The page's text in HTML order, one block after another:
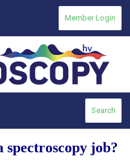
Member Login
Search
job?